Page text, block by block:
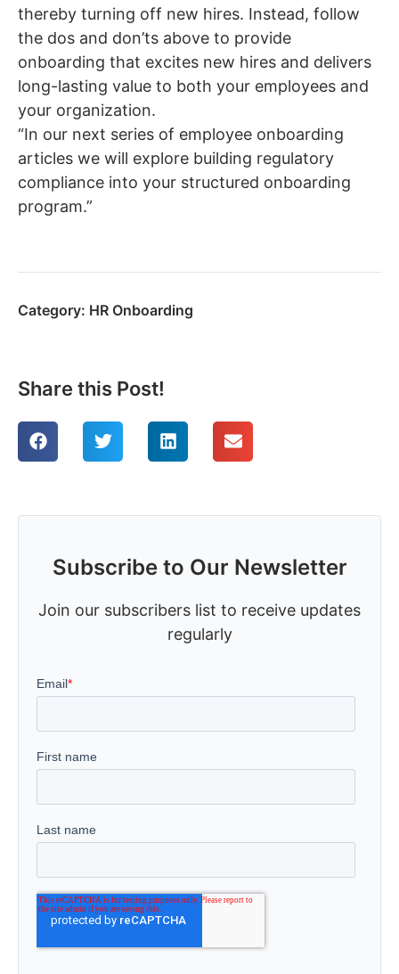
thereby turning off new hires. Instead, follow
the dos and don’ts above to provide
onboarding that excites new hires and delivers
long-lasting value to both your employees and
your organization.
“In our next series of employee onboarding
articles we will explore building regulatory
compliance into your structured onboarding
program.”
Category: HR Onboarding
Share this Post!
Subscribe to Our Newsletter
Join our subscribers list to receive updates
regularly